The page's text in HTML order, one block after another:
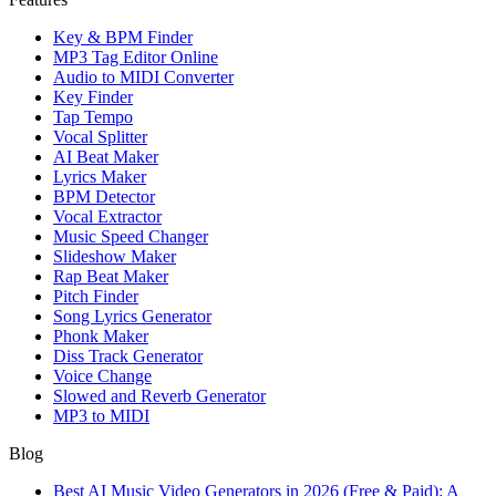
Key & BPM Finder
MP3 Tag Editor Online
Audio to MIDI Converter
Key Finder
Tap Tempo
Vocal Splitter
AI Beat Maker
Lyrics Maker
BPM Detector
Vocal Extractor
Music Speed Changer
Slideshow Maker
Rap Beat Maker
Pitch Finder
Song Lyrics Generator
Phonk Maker
Diss Track Generator
Voice Change
Slowed and Reverb Generator
MP3 to MIDI
Blog
Best AI Music Video Generators in 2026 (Free & Paid): A